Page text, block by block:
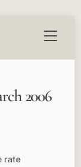
Menu
2006
rate